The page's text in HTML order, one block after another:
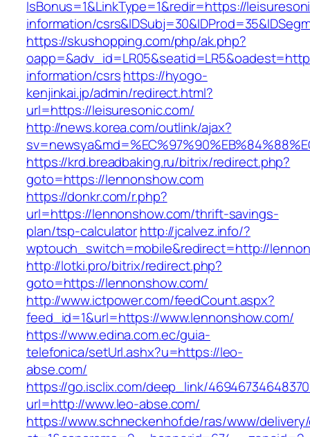
IsBonus=1&LinkType=1&redir=https://
information/
https://skushopping.com/php/ak.php?
information/csrshttps://hyogo-
kenjinkai.jp/admin/redirect.html?
url=https://leisuresonic.com/
http://news.korea.com/outlink/ajax?
https://krd.breadbaking.ru/bitrix/redirect.php?
goto=https://lennonshow.com
https://donkr.com/r.php?
url=https://lennonshow.com/thrift-savings-
plan/tsp-calculatorhttp://jcalvez.info/?
wptouch_switch=mobile&redirect=http://
http://lotki.pro/bitrix/redirect.php?
goto=https://lennonshow.com/
http://www.ictpower.com/feedCount.aspx?
feed_id=1&url=https://www.lennonshow.com/
https://www.edina.com.ec/guia-
telefonica/setUrl.ashx?u=https://leo-
abse.com/
https://go.isclix.com/deep_link/
url=http://www.leo-abse.com/
https://www.schneckenhof.de/ras/www/